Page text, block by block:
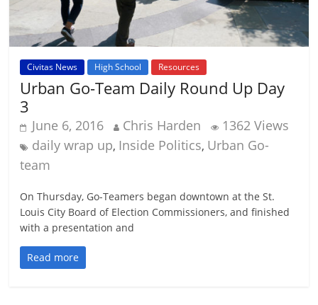
Civitas News High School Resources
Urban Go-Team Daily Round Up Day
3
June 6, 2016 Chris Harden
1362 Views
daily wrap up, Inside Politics, Urban Go-
team
On Thursday, Go-Teamers began downtown at the St.
Louis City Board of Election Commissioners, and finished
with a presentation and
Read more